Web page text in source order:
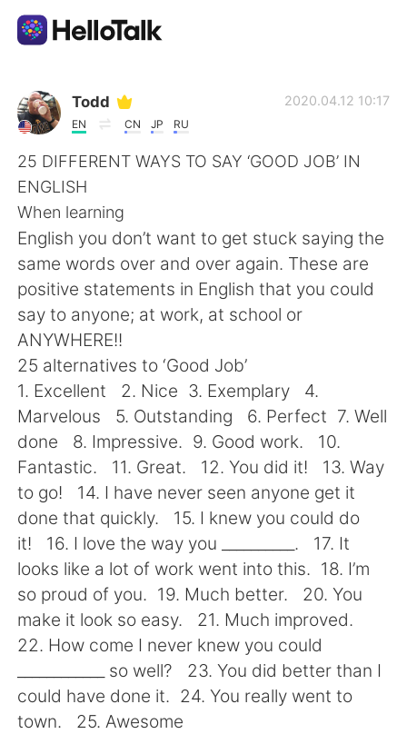
Aplicación de intercambio de idiomas
AI Grammar Checker
Español
English 简体中文
繁體中文 العربية
Français Deutsch
日本語 한국어
Русский ไทย
Indonesia Italiano
Türkçe Tiếng Việt
Português
Todd
EN CN JP RU
2020.04.12 10:17
25 DIFFERENT WAYS TO SAY ‘GOOD JOB’ IN
ENGLISH
When learning
English you don’t want to get stuck saying the
same words over and over again. These are
positive statements in English that you could
say to anyone; at work, at school or
ANYWHERE!!
25 alternatives to ‘Good Job’
1. Excellent 2. Nice 3. Exemplary 4.
Marvelous 5. Outstanding 6. Perfect 7. Well
done 8. Impressive. 9. Good work. 10.
Fantastic. 11. Great. 12. You did it! 13. Way
to go! 14. I have never seen anyone get it
done that quickly. 15. I knew you could do
it! 16. I love the way you __________. 17. It
looks like a lot of work went into this. 18. I’m
so proud of you. 19. Much better. 20. You
make it look so easy. 21. Much improved.
22. How come I never knew you could
____________ so well? 23. You did better than I
could have done it. 24. You really went to
town. 25. Awesome